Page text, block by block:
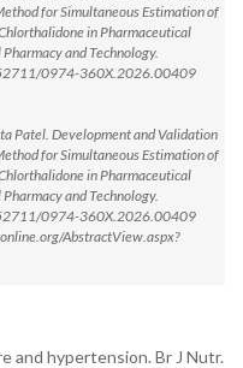
for Simultaneous Estimation of
in Pharmaceutical
and Technology.
0974-360X.2026.00409
Patel. Development and Validation
for Simultaneous Estimation of
in Pharmaceutical
and Technology.
0974-360X.2026.00409
AbstractView.aspx?
and hypertension. Br J Nutr.